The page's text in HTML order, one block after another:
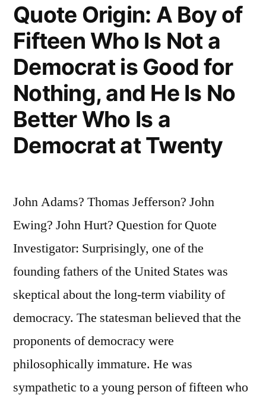
We
Pay
For”
Quote Origin: A Boy of
Fifteen Who Is Not a
Democrat is Good for
Nothing, and He Is No
Better Who Is a
Democrat at Twenty
John Adams? Thomas Jefferson? John
Ewing? John Hurt? Question for Quote
Investigator: Surprisingly, one of the
founding fathers of the United States was
skeptical about the long-term viability of
democracy. The statesman believed that the
proponents of democracy were
philosophically immature. He was
sympathetic to a young person of fifteen who